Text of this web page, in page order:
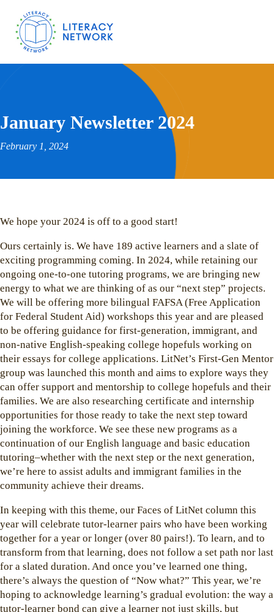
January Newsletter 2024
February 1, 2024
We hope your 2024 is off to a good start!
Ours certainly is. We have 189 active learners and a slate of
exciting programming coming. In 2024, while retaining our
ongoing one-to-one tutoring programs, we are bringing new
energy to what we are thinking of as our “next step” projects.
We will be offering more bilingual FAFSA (Free Application
for Federal Student Aid) workshops this year and are pleased
to be offering guidance for first-generation, immigrant, and
non-native English-speaking college hopefuls working on
their essays for college applications. LitNet’s First-Gen Mentor
group was launched this month and aims to explore ways they
can offer support and mentorship to college hopefuls and their
families. We are also researching certificate and internship
opportunities for those ready to take the next step toward
joining the workforce. We see these new programs as a
continuation of our English language and basic education
tutoring–whether with the next step or the next generation,
we’re here to assist adults and immigrant families in the
community achieve their dreams.
In keeping with this theme, our Faces of LitNet column this
year will celebrate tutor-learner pairs who have been working
together for a year or longer (over 80 pairs!). To learn, and to
transform from that learning, does not follow a set path nor last
for a slated duration. And once you’ve learned one thing,
there’s always the question of “Now what?” This year, we’re
hoping to acknowledge learning’s gradual evolution: the way a
tutor-learner bond can give a learner not just skills, but